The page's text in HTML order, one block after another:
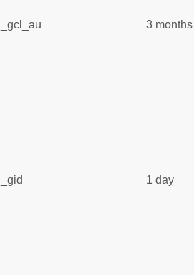
_gcl_au 3 months
_gid 1 day